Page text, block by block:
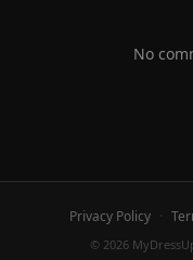
No
Privacy Policy ·
© 2026